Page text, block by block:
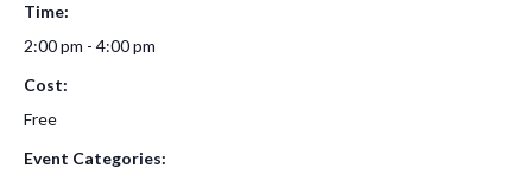
Time:
2:00 pm - 4:00 pm
Cost:
Free
Event Categories: